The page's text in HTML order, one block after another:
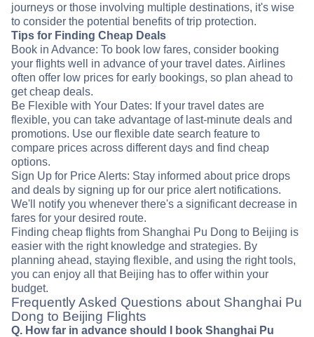
journeys or those involving multiple destinations, it's wise
to consider the potential benefits of trip protection.
Tips for Finding Cheap Deals
Book in Advance: To book low fares, consider booking
your flights well in advance of your travel dates. Airlines
often offer low prices for early bookings, so plan ahead to
get cheap deals.
Be Flexible with Your Dates: If your travel dates are
flexible, you can take advantage of last-minute deals and
promotions. Use our flexible date search feature to
compare prices across different days and find cheap
options.
Sign Up for Price Alerts: Stay informed about price drops
and deals by signing up for our price alert notifications.
We'll notify you whenever there's a significant decrease in
fares for your desired route.
Finding cheap flights from Shanghai Pu Dong to Beijing is
easier with the right knowledge and strategies. By
planning ahead, staying flexible, and using the right tools,
you can enjoy all that Beijing has to offer within your
budget.
Frequently Asked Questions about Shanghai Pu
Dong to Beijing Flights
Q. How far in advance should I book Shanghai Pu